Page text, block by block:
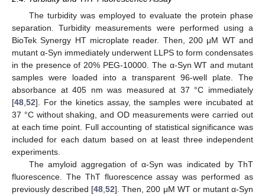
The turbidity was employed to evaluate the protein phase
separation. Turbidity measurements were performed using a
BioTek Synergy HT microplate reader. Then, 200 μM WT and
mutant α-Syn immediately underwent LLPS to form condensates
in the presence of 20% PEG-10000. The α-Syn WT and mutant
samples were loaded into a transparent 96-well plate. The
absorbance at 405 nm was measured at 37 °C immediately
[48,52]. For the kinetics assay, the samples were incubated at
37 °C without shaking, and OD measurements were carried out
at each time point. Full accounting of statistical significance was
included for each datum based on at least three independent
experiments.
The amyloid aggregation of α-Syn was indicated by ThT
fluorescence. The ThT fluorescence assay was performed as
previously described [48,52]. Then, 200 μM WT or mutant α-Syn